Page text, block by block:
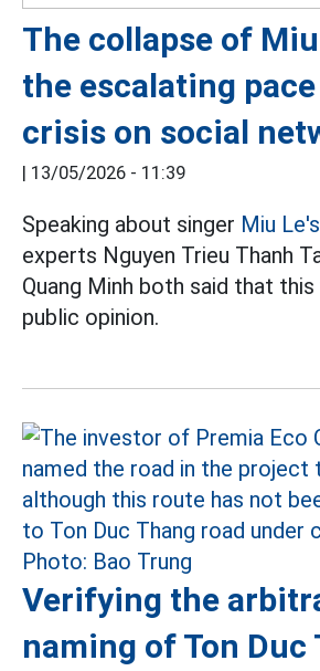
The collapse of
the escalating
crisis on social
| 13/05/2026 - 11:39
Speaking about singer Miu Le's
experts Nguyen Trieu Thanh
Quang Minh both said that
public opinion.
Verifying the
naming of Ton Duc